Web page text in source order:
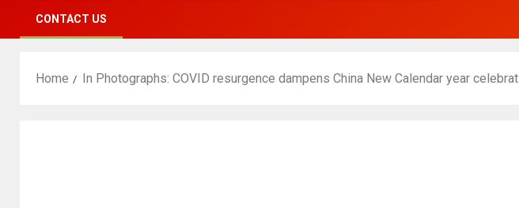
CONTACT US
Home In Photographs: COVID resurgence dampens China New Calendar year